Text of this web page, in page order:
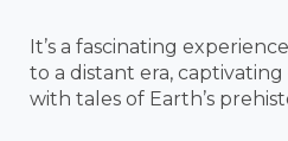
It’s a fascinating
to a distant era,
with tales of Earth’s